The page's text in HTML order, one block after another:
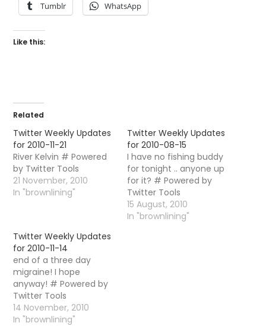
Tumblr WhatsApp
Like this:
Related
Twitter Weekly Updates
for 2010-11-21
River Kelvin # Powered
by Twitter Tools
21 November, 2010
In "brownlining"
Twitter Weekly Updates
for 2010-08-15
I have no fishing buddy
for tonight .. anyone up
for it? # Powered by
Twitter Tools
15 August, 2010
In "brownlining"
Twitter Weekly Updates
for 2010-11-14
end of a three day
migraine! I hope
anyway! # Powered by
Twitter Tools
14 November, 2010
In "brownlining"